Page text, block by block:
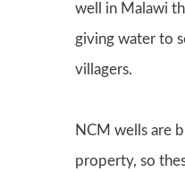
well in Malawi
giving water to
villagers.
NCM wells are
property, so